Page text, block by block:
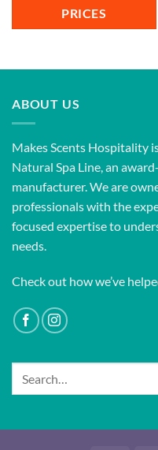
PRICES
ABOUT US
Makes Scents Hospitality
Natural Spa Line, an
manufacturer. We are
professionals with the
focused expertise to
needs.
Check out how we’ve